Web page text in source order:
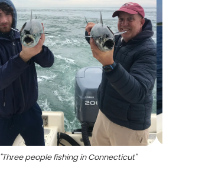
"Three people fishing in Connecticut"